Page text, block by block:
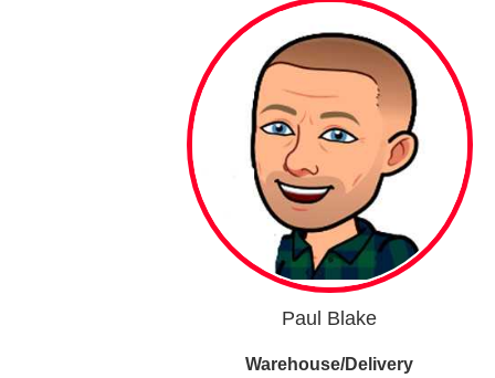
Paul Blake
Warehouse/Delivery